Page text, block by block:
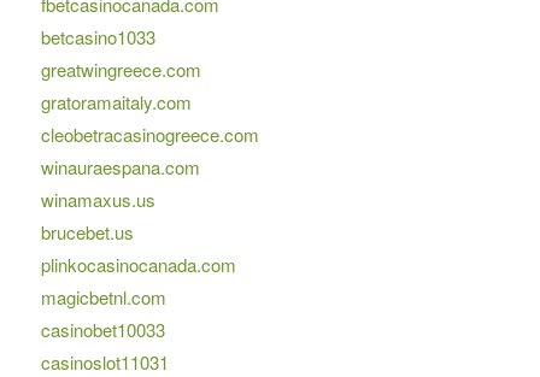
betcasino1033
greatwingreece.com
gratoramaitaly.com
cleobetracasinogreece.com
winauraespana.com
winamaxus.us
brucebet.us
plinkocasinocanada.com
magicbetnl.com
casinobet10033
casinoslot11031